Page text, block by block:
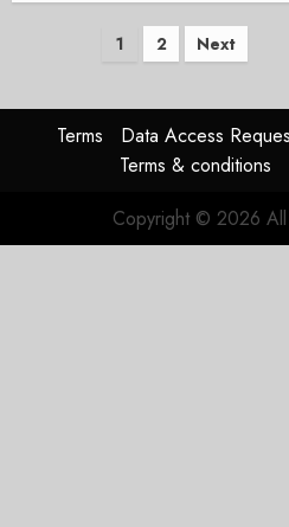
Posts
1 2 Next
Terms Data Access
Terms & conditions
Copyright © 2026